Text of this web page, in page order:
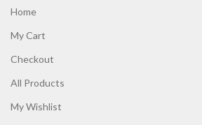
Home
My Cart
Checkout
All Products
My Wishlist